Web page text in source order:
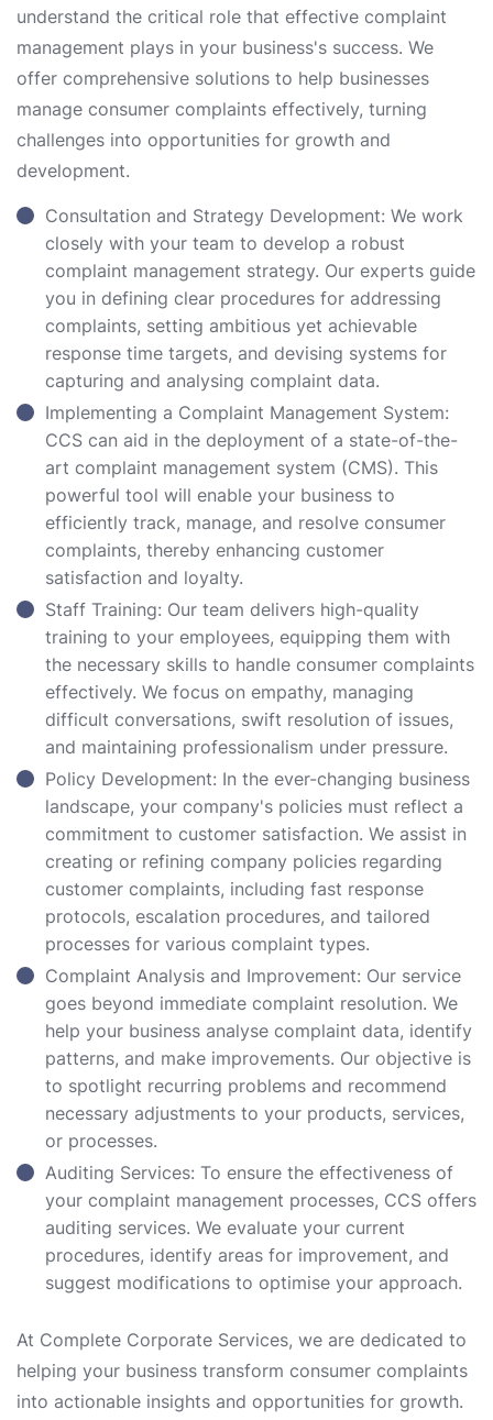
understand the critical role that effective complaint
management plays in your business's success. We
offer comprehensive solutions to help businesses
manage consumer complaints effectively, turning
challenges into opportunities for growth and
development.
Consultation and Strategy Development: We work
closely with your team to develop a robust
complaint management strategy. Our experts guide
you in defining clear procedures for addressing
complaints, setting ambitious yet achievable
response time targets, and devising systems for
capturing and analysing complaint data.
Implementing a Complaint Management System:
CCS can aid in the deployment of a state-of-the-
art complaint management system (CMS). This
powerful tool will enable your business to
efficiently track, manage, and resolve consumer
complaints, thereby enhancing customer
satisfaction and loyalty.
Staff Training: Our team delivers high-quality
training to your employees, equipping them with
the necessary skills to handle consumer complaints
effectively. We focus on empathy, managing
difficult conversations, swift resolution of issues,
and maintaining professionalism under pressure.
Policy Development: In the ever-changing business
landscape, your company's policies must reflect a
commitment to customer satisfaction. We assist in
creating or refining company policies regarding
customer complaints, including fast response
protocols, escalation procedures, and tailored
processes for various complaint types.
Complaint Analysis and Improvement: Our service
goes beyond immediate complaint resolution. We
help your business analyse complaint data, identify
patterns, and make improvements. Our objective is
to spotlight recurring problems and recommend
necessary adjustments to your products, services,
or processes.
Auditing Services: To ensure the effectiveness of
your complaint management processes, CCS offers
auditing services. We evaluate your current
procedures, identify areas for improvement, and
suggest modifications to optimise your approach.
At Complete Corporate Services, we are dedicated to
helping your business transform consumer complaints
into actionable insights and opportunities for growth.